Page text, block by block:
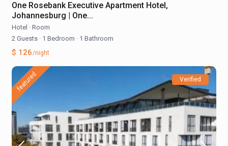
One Rosebank Executive Apartment Hotel,
Johannesburg | One...
Hotel · Room
2 Guests · 1 Bedroom · 1 Bathroom
$ 126/night
featured Verified